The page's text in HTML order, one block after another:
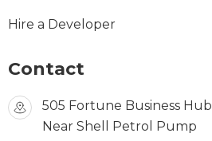
Hire a Developer
Contact
505 Fortune Business Hub
Near Shell Petrol Pump